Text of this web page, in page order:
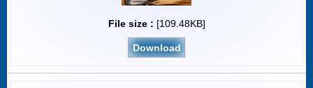
File size : [109.48KB]
Download